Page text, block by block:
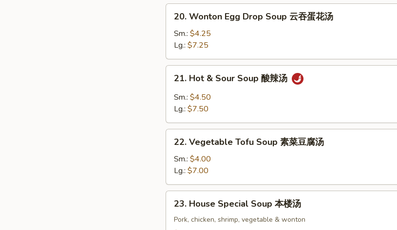
饭
Wonton
Egg
Drop
Soup
云
20. Wonton Egg Drop Soup 云吞蛋花汤
Sm.: $4.25
Lg.: $7.25
Hot
Sour
酸
21. Hot & Sour Soup 酸辣汤
Sm.: $4.50
Lg.: $7.50
Vegetable
Tofu
Soup
素
菜
22. Vegetable Tofu Soup 素菜豆腐汤
Sm.: $4.00
Lg.: $7.00
House
Special
23. House Special Soup 本楼汤
Pork, chicken, shrimp, vegetable & wonton